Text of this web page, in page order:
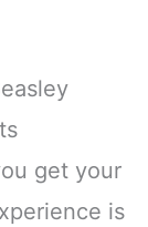
get your
is